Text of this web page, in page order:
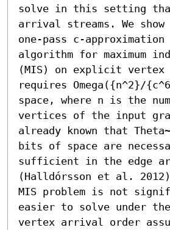
solve in this setting
arrival streams. We
one-pass c-approximation
algorithm for maximum
(MIS) on explicit vertex
requires Omega({n^2}/
space, where n is the
vertices of the input
already known that
bits of space are
sufficient in the edge
(Halldórsson et al.
MIS problem is not
easier to solve under
vertex arrival order